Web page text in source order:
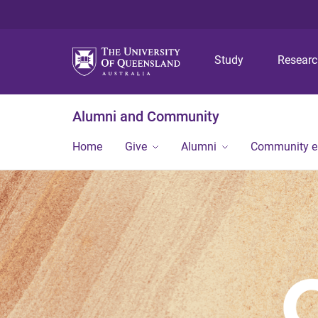
Study
Alumni and Community
Home Give Alumni Community